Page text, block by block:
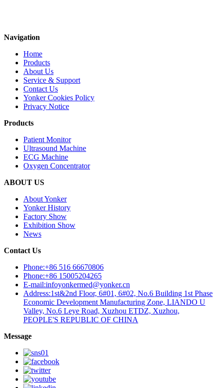
Navigation
Home
Products
About Us
Service & Support
Contact Us
Yonker Cookies Policy
Privacy Notice
Products
Patient Monitor
Ultrasound Machine
ECG Machine
Oxygen Concentrator
ABOUT US
About Yonker
Yonker History
Factory Show
Exhibition Show
News
Contact Us
Phone:+86 516 66670806
Phone:+86 15005204265
E-mail:infoyonkermed@yonker.cn
Address:1st&2nd Floor, 6#01, 6#02, No.6 Building 1st Phase
Economic Development Manufacturing Zone, LIANDO U
Valley, No.6 Leye Road, Xuzhou ETDZ, Xuzhou,
PEOPLE'S REPUBLIC OF CHINA
Message